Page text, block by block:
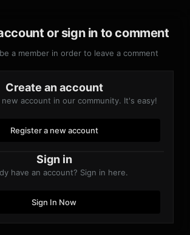
or sign in to comment
a member in order to leave a comment
Create an account
account in our community. It's easy!
Register a new account
Sign in
have an account? Sign in here.
Sign In Now